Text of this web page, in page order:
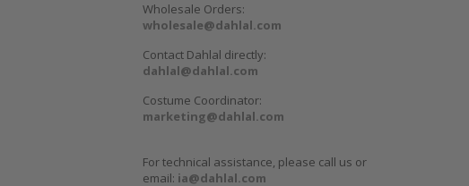
Wholesale Orders:
wholesale@dahlal.com
Contact Dahlal directly:
dahlal@dahlal.com
Costume Coordinator:
marketing@dahlal.com
For technical assistance, please call us or
email: ia@dahlal.com